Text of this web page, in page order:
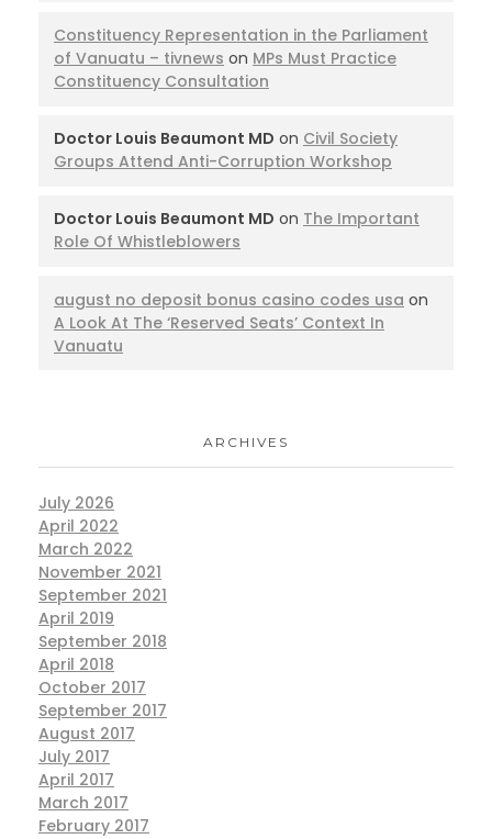
Constituency Representation in the Parliament
of Vanuatu – tivnews on MPs Must Practice
Constituency Consultation
Doctor Louis Beaumont MD on Civil Society
Groups Attend Anti-Corruption Workshop
Doctor Louis Beaumont MD on The Important
Role Of Whistleblowers
august no deposit bonus casino codes usa on
A Look At The ‘Reserved Seats’ Context In
Vanuatu
ARCHIVES
July 2026
April 2022
March 2022
November 2021
September 2021
April 2019
September 2018
April 2018
October 2017
September 2017
August 2017
July 2017
April 2017
March 2017
February 2017